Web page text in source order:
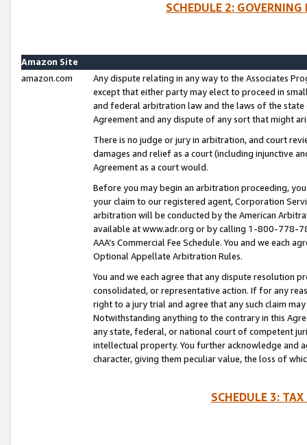
SCHEDULE 2:
Amazon Site
amazon.com
Any dispute relating in any way to the Associates
except that either party may elect to proceed in
and federal arbitration law and the laws of the
Agreement and any dispute of any sort that might
There is no judge or jury in arbitration, and court
damages and relief as a court (including injunctive
Agreement as a court would.
Before you may begin an arbitration proceeding,
your claim to our registered agent, Corporation
arbitration will be conducted by the American
available at www.adr.org or by calling 1-800-778-
AAA’s Commercial Fee Schedule. You and we each
Optional Appellate Arbitration Rules.
You and we each agree that any dispute resolution
consolidated, or representative action. If for any
right to a jury trial and agree that any such claim
Notwithstanding anything to the contrary in this
any state, federal, or national court of competent
intellectual property. You further acknowledge and
character, giving them peculiar value, the loss of
SCHEDULE 3: